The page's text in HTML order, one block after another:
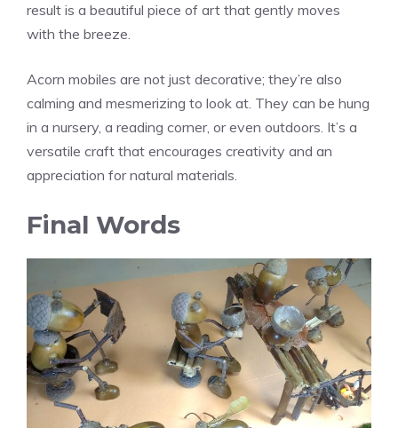
result is a beautiful piece of art that gently moves
with the breeze.
Acorn mobiles are not just decorative; they’re also
calming and mesmerizing to look at. They can be hung
in a nursery, a reading corner, or even outdoors. It’s a
versatile craft that encourages creativity and an
appreciation for natural materials.
Final Words